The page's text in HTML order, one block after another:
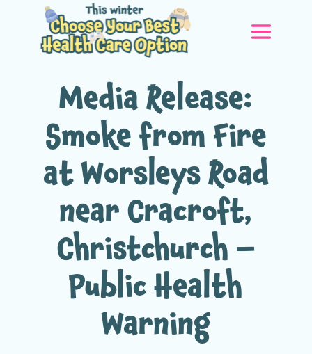
Media Release:
Smoke from Fire
at Worsleys Road
near Cracroft,
Christchurch –
Public Health
Warning